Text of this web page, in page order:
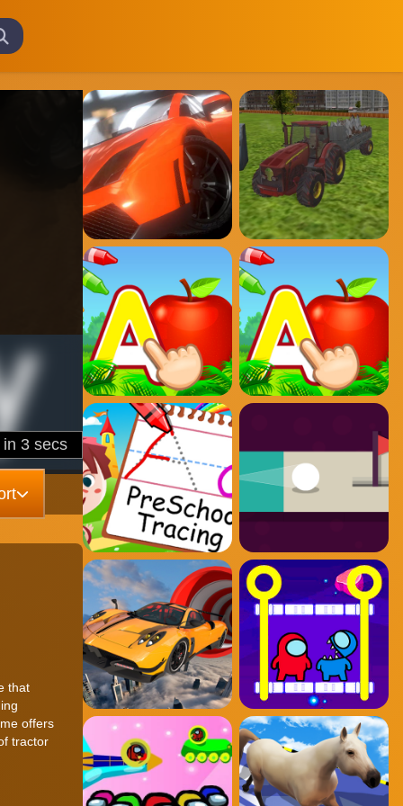
that
offers
tractor